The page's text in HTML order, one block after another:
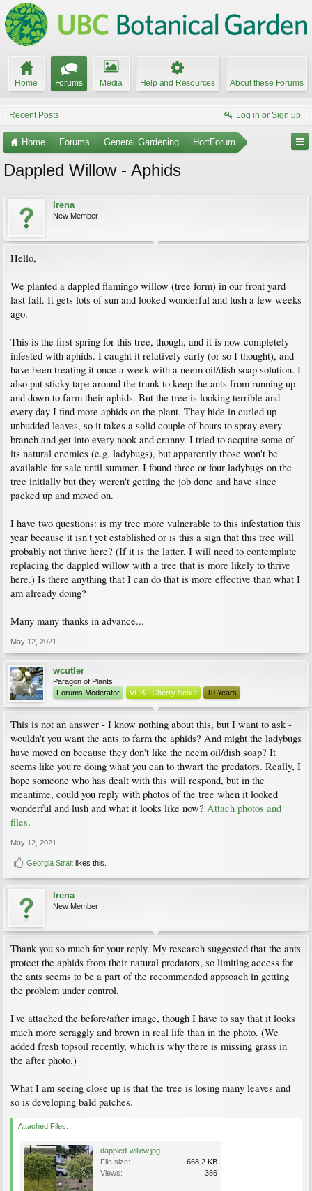
Home Forums Media Help and Resources About these Forums
Recent Posts Log in or Sign up
Home Forums General Gardening HortForum
Dappled Willow - Aphids
Irena
New Member
Hello,
We planted a dappled flamingo willow (tree form) in our front yard
last fall. It gets lots of sun and looked wonderful and lush a few weeks
ago.
This is the first spring for this tree, though, and it is now completely
infested with aphids. I caught it relatively early (or so I thought), and
have been treating it once a week with a neem oil/dish soap solution. I
also put sticky tape around the trunk to keep the ants from running up
and down to farm their aphids. But the tree is looking terrible and
every day I find more aphids on the plant. They hide in curled up
unbudded leaves, so it takes a solid couple of hours to spray every
branch and get into every nook and cranny. I tried to acquire some of
its natural enemies (e.g. ladybugs), but apparently those won't be
available for sale until summer. I found three or four ladybugs on the
tree initially but they weren't getting the job done and have since
packed up and moved on.
I have two questions: is my tree more vulnerable to this infestation this
year because it isn't yet established or is this a sign that this tree will
probably not thrive here? (If it is the latter, I will need to contemplate
replacing the dappled willow with a tree that is more likely to thrive
here.) Is there anything that I can do that is more effective than what I
am already doing?
Many many thanks in advance...
May 12, 2021
wcutler
Paragon of Plants
Forums Moderator
VCBF Cherry Scout 10 Years
This is not an answer - I know nothing about this, but I want to ask -
wouldn't you want the ants to farm the aphids? And might the ladybugs
have moved on because they don't like the neem oil/dish soap? It
seems like you're doing what you can to thwart the predators. Really, I
hope someone who has dealt with this will respond, but in the
meantime, could you reply with photos of the tree when it looked
wonderful and lush and what it looks like now? Attach photos and
files.
May 12, 2021
Georgia Strait likes this.
Irena
New Member
Thank you so much for your reply. My research suggested that the ants
protect the aphids from their natural predators, so limiting access for
the ants seems to be a part of the recommended approach in getting
the problem under control.
I've attached the before/after image, though I have to say that it looks
much more scraggly and brown in real life than in the photo. (We
added fresh topsoil recently, which is why there is missing grass in
the after photo.)
What I am seeing close up is that the tree is losing many leaves and
so is developing bald patches.
Attached Files:
dappled-willow.jpg
File size:
668.2 KB
Views:
386